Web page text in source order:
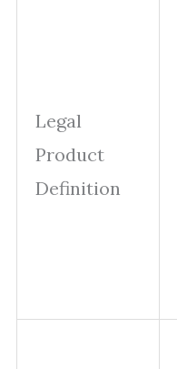
Legal
Product
Definition